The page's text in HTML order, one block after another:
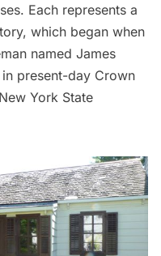
Each represents a
which began when
named James
present-day Crown
York State